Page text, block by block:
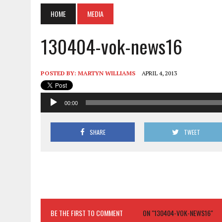
HOME MEDIA
130404-vok-news16
POSTED BY: MARTYN WILLIAMS APRIL 4, 2013
Audio
Player
00:00
SHARE TWEET
BE THE FIRST TO COMMENT ON "130404-VOK-NEWS16"